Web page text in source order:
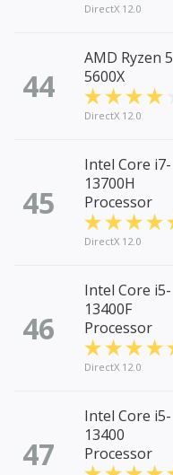
DirectX 12.0
44
AMD Ryzen 5
5600X
DirectX 12.0
45
Intel Core i7-
13700H
Processor
DirectX 12.0
46
Intel Core i5-
13400F
Processor
DirectX 12.0
47
Intel Core i5-
13400
Processor